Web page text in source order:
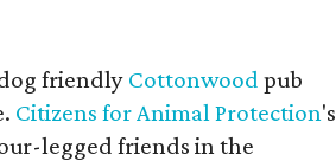
friendly Cottonwood pub
Citizens for Animal Protection's
legged friends in the